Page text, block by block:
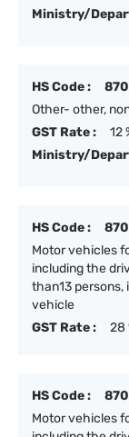
Ministry/
HS Code :
Other- other,
GST Rate :
12
Ministry/
HS Code :
Motor vehicles
including the
than13
vehicle
GST Rate :
28
HS Code :
Motor vehicles